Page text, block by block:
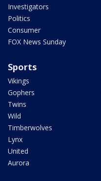
Investigators
Politics
Consumer
FOX News Sunday
Sports
Vikings
Gophers
Twins
Wild
Timberwolves
Lynx
United
Aurora